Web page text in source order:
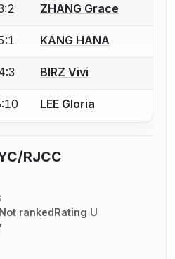
account to report a bout
ZHANG Grace
account to report a bout
KANG HANA
account to report a bout
BIRZ Vivi
account to report a bout
LEE Gloria
RJCC
Not rankedRating U